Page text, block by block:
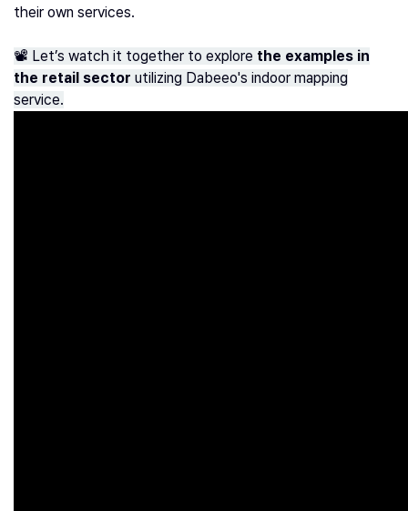
their own services.
📽️ Let’s watch it together to explore the examples in
the retail sector utilizing Dabeeo's indoor mapping
service.